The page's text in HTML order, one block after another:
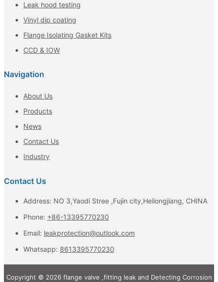
Leak hood testing
Vinyl dip coating
Flange Isolating Gasket Kits
CCD & IOW
Navigation
About Us
Products
News
Contact Us
Industry
Contact Us
Address: NO 3,Yaodi Stree ,Fujin city,Heilongjiang, CHINA
Phone: +86-13395770230
Email: leakprotection@outlook.com
Whatsapp: 8613395770230
Copyright © 2026 flange valve ,fitting leak and Detecting Corrosion